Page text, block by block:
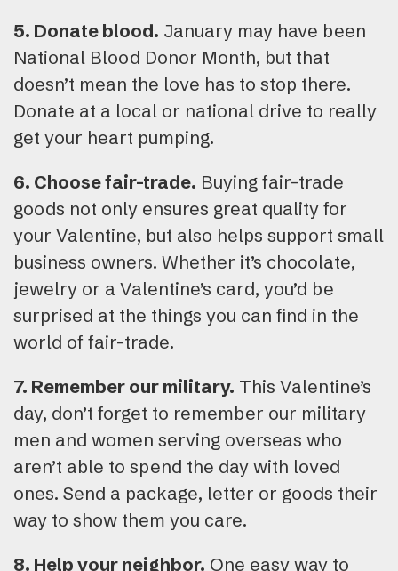
5. Donate blood. January may have been
National Blood Donor Month, but that
doesn’t mean the love has to stop there.
Donate at a local or national drive to really
get your heart pumping.
6. Choose fair-trade. Buying fair-trade
goods not only ensures great quality for
your Valentine, but also helps support small
business owners. Whether it’s chocolate,
jewelry or a Valentine’s card, you’d be
surprised at the things you can find in the
world of fair-trade.
7. Remember our military. This Valentine’s
day, don’t forget to remember our military
men and women serving overseas who
aren’t able to spend the day with loved
ones. Send a package, letter or goods their
way to show them you care.
8. Help your neighbor. One easy way to